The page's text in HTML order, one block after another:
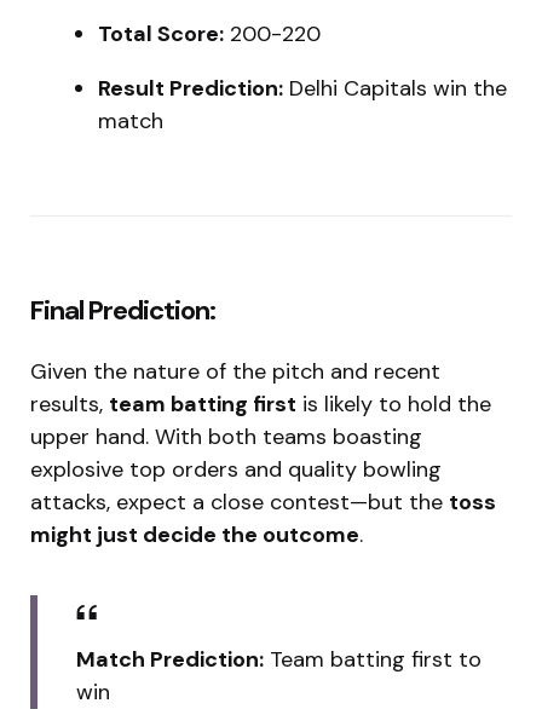
Total Score: 200-220
Result Prediction: Delhi Capitals win the
match
Final Prediction:
Given the nature of the pitch and recent
results, team batting first is likely to hold the
upper hand. With both teams boasting
explosive top orders and quality bowling
attacks, expect a close contest—but the toss
might just decide the outcome.
Match Prediction: Team batting first to
win